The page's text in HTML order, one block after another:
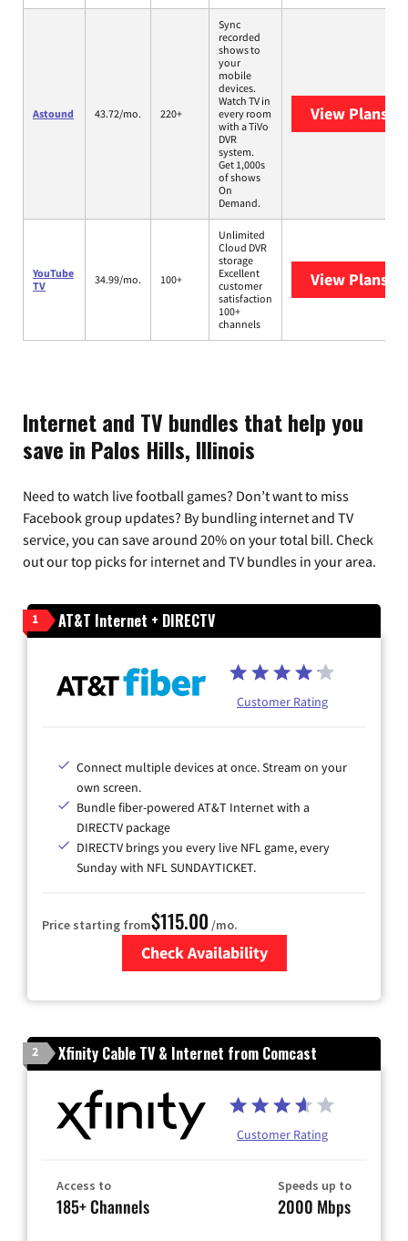
Astound 43.72/mo. 220+
Sync
recorded
shows to
your
mobile
devices.
Watch TV in
every room
with a TiVo
DVR
system.
Get 1,000s
of shows
On
Demand.
View Plans
YouTube
TV
34.99/mo. 100+
Unlimited
Cloud DVR
storage
Excellent
customer
satisfaction
100+
channels
View Plans
Internet and TV bundles that help you
save in Palos Hills, Illinois
Need to watch live football games? Don’t want to miss
Facebook group updates? By bundling internet and TV
service, you can save around 20% on your total bill. Check
out our top picks for internet and TV bundles in your area.
1 AT&T Internet + DIRECTV
Customer Rating
Connect multiple devices at once. Stream on your
own screen.
Bundle fiber-powered AT&T Internet with a
DIRECTV package
DIRECTV brings you every live NFL game, every
Sunday with NFL SUNDAYTICKET.
Price starting from$115.00 /mo.
Check Availability
2 Xfinity Cable TV & Internet from Comcast
Customer Rating
Access to
185+ Channels
Speeds up to
2000 Mbps